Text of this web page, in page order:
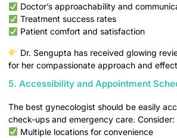
Doctor’s approachability and
Treatment success rates
Patient comfort and satisfaction
Dr. Sengupta has received glowing
for her compassionate approach and
5. Accessibility and Appointment
The best gynecologist should be easily
check-ups and emergency care. Consider:
Multiple locations for convenience